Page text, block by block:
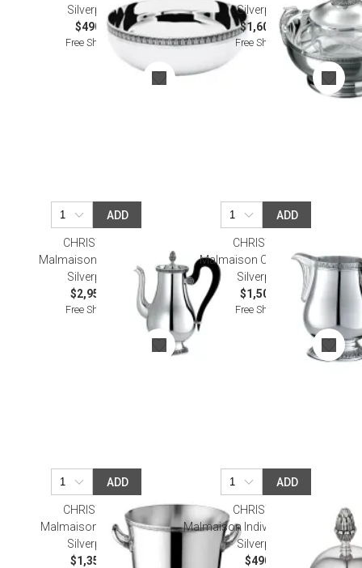
Silverplated
$490.00
Free Shipping
Silverplated
$1,600.00
Free Shipping
ADD
CHRISTOFLE
Malmaison Coffee Pot
Silverplated
$2,950.00
Free Shipping
ADD
CHRISTOFLE
Malmaison Cream Pitcher
Silverplated
$1,500.00
Free Shipping
ADD
CHRISTOFLE
Malmaison Ice Bucket
Silverplated
$1,350.00
ADD
CHRISTOFLE
Malmaison Individual Butter Dish
Silverplated
$490.00